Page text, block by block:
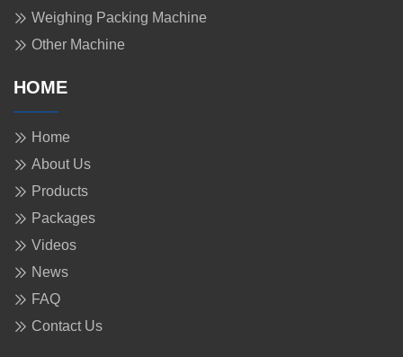
Weighing Packing Machine
Other Machine
HOME
Home
About Us
Products
Packages
Videos
News
FAQ
Contact Us